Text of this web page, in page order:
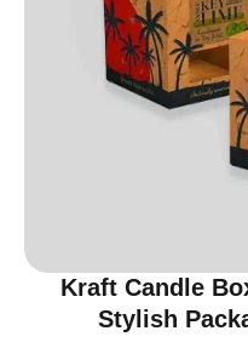
Kraft Candle
Stylish